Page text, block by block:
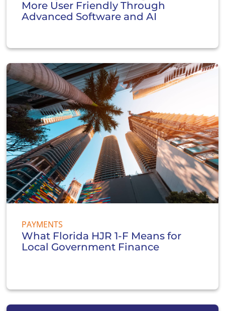
More User Friendly Through
Advanced Software and AI
PAYMENTS
What Florida HJR 1-F Means for
Local Government Finance